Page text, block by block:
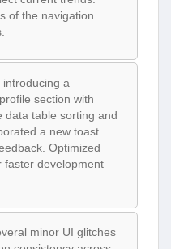
of the navigation
a
section with
data table sorting and
a new toast
Optimized
faster development
minor UI glitches